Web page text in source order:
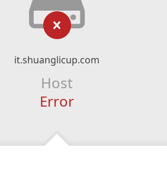
it.shuanglicup.com
Host
Error